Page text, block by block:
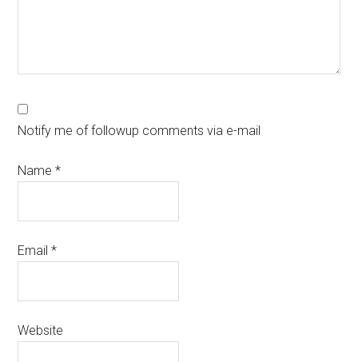
Notify me of followup comments via e-mail
Name*
Email*
Website